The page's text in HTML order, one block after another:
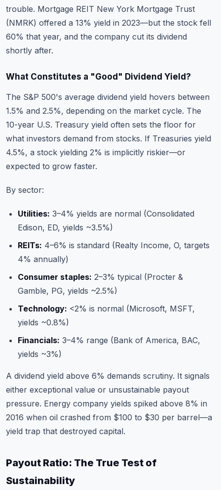
trouble. Mortgage REIT New York Mortgage Trust
(NMRK) offered a 13% yield in 2023—but the stock fell
60% that year, and the company cut its dividend
shortly after.
What Constitutes a "Good" Dividend Yield?
The S&P 500's average dividend yield hovers between
1.5% and 2.5%, depending on the market cycle. The
10-year U.S. Treasury yield often sets the floor for
what investors demand from stocks. If Treasuries yield
4.5%, a stock yielding 2% is implicitly riskier—or
expected to grow faster.
By sector:
Utilities: 3–4% yields are normal (Consolidated
Edison, ED, yields ~3.5%)
REITs: 4–6% is standard (Realty Income, O, targets
4% annually)
Consumer staples: 2–3% typical (Procter &
Gamble, PG, yields ~2.5%)
Technology: <2% is normal (Microsoft, MSFT,
yields ~0.8%)
Financials: 3–4% range (Bank of America, BAC,
yields ~3%)
A dividend yield above 6% demands scrutiny. It signals
either exceptional value or unsustainable payout
pressure. Energy company yields spiked above 8% in
2016 when oil crashed from $100 to $30 per barrel—a
yield trap that destroyed capital.
Payout Ratio: The True Test of
Sustainability